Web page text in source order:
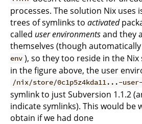
processes. The solution Nix uses
trees of symlinks to activated
called user environmentsand they
themselves (though
env ), so they too reside in the
in the figure above, the user
/nix/store/0c1p5z4kda11...-
symlink to just Subversion 1.1.2
indicate symlinks). This would be
obtain if we had done